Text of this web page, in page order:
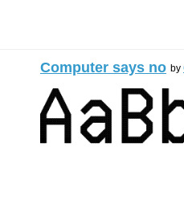
Computer says no by